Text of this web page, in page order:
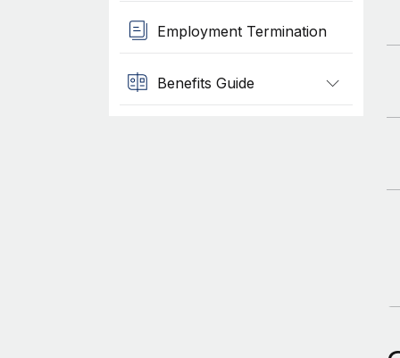
Employment Termination
Benefits Guide